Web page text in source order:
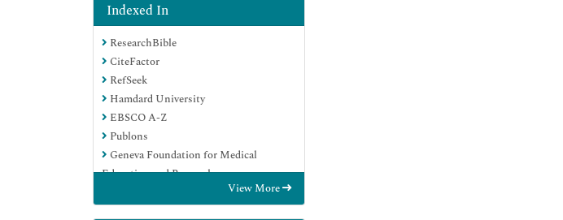
Indexed In
ResearchBible
CiteFactor
RefSeek
Hamdard University
EBSCO A-Z
Publons
Geneva Foundation for Medical
Education and Research
View More